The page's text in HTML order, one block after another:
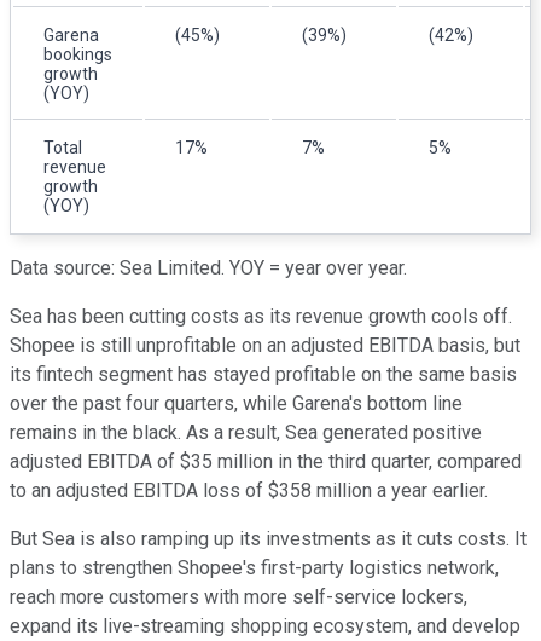
Garena
bookings
growth
(YOY)
(45%) (39%) (42%)
Total
revenue
growth
(YOY)
17% 7% 5%
Data source: Sea Limited. YOY = year over year.
Sea has been cutting costs as its revenue growth cools off.
Shopee is still unprofitable on an adjusted EBITDA basis, but
its fintech segment has stayed profitable on the same basis
over the past four quarters, while Garena's bottom line
remains in the black. As a result, Sea generated positive
adjusted EBITDA of $35 million in the third quarter, compared
to an adjusted EBITDA loss of $358 million a year earlier.
But Sea is also ramping up its investments as it cuts costs. It
plans to strengthen Shopee's first-party logistics network,
reach more customers with more self-service lockers,
expand its live-streaming shopping ecosystem, and develop